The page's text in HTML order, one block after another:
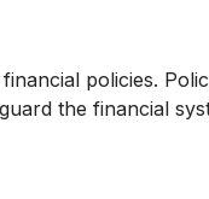
policies.
the financial